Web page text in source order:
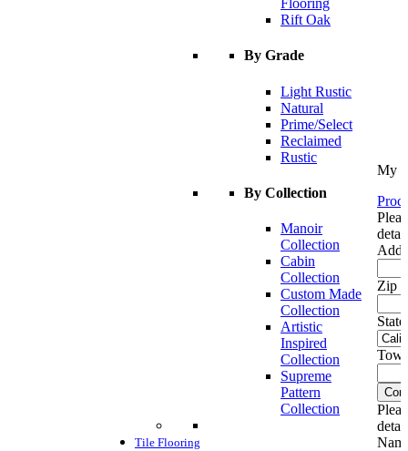
Flooring
Rift Oak
By Grade
Light Rustic
Natural
Prime/Select
Reclaimed
Rustic
By Collection
Manoir
Collection
Cabin
Collection
Custom Made
Collection
Artistic
Inspired
Collection
Supreme
Pattern
Collection
Tile Flooring
My
Zip